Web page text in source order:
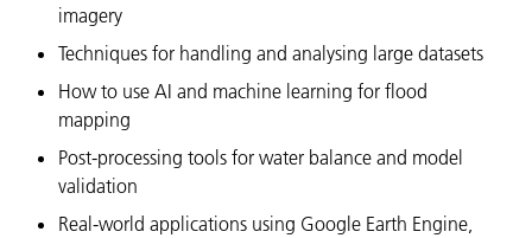
imagery
Techniques for handling and analysing large datasets
How to use AI and machine learning for flood
mapping
Post-processing tools for water balance and model
validation
Real-world applications using Google Earth Engine,